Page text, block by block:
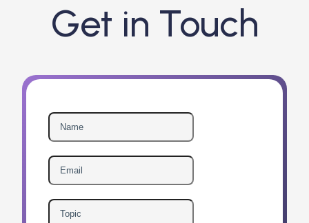
Get in Touch
Guardian